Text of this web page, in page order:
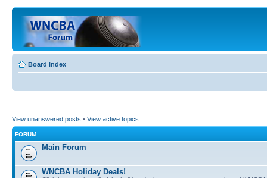
Board index
View unanswered posts • View active topics
FORUM
Main Forum
WNCBA Holiday Deals!